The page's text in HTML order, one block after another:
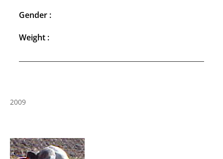
Gender :
Weight :
2009